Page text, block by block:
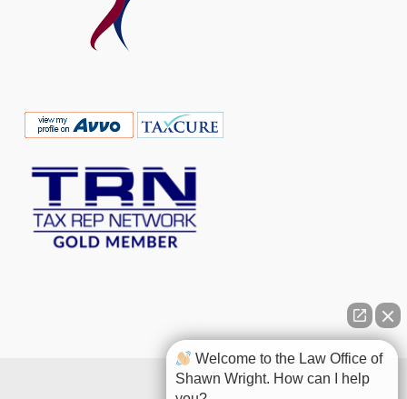
Welcome to the Law Office of
Shawn Wright. How can I help